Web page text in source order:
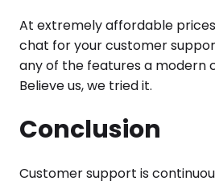
At extremely affordable
chat for your customer
any of the features a modern
Believe us, we tried it.
Conclusion
Customer support is